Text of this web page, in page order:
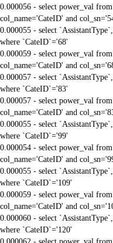
0.000056 - select power_val
col_name='CateID' and
0.000055 - select
where `CateID`='68'
0.000059 - select power_val
col_name='CateID' and
0.000057 - select
where `CateID`='83'
0.000057 - select power_val
col_name='CateID' and
0.000055 - select
where `CateID`='99'
0.000054 - select power_val
col_name='CateID' and
0.000055 - select
where `CateID`='109'
0.000059 - select power_val
col_name='CateID' and
0.000060 - select
where `CateID`='120'